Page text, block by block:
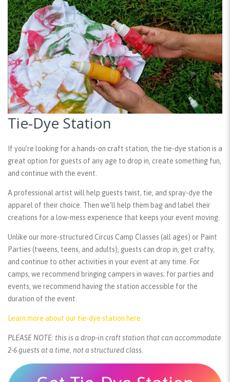
Tie-Dye Station
If you’re looking for a hands-on craft station, the tie-dye station is a
great option for guests of any age to drop in, create something fun,
and continue with the event.
A professional artist will help guests twist, tie, and spray-dye the
apparel of their choice. Then we’ll help them bag and label their
creations for a low-mess experience that keeps your event moving.
Unlike our more-structured Circus Camp Classes (all ages) or Paint
Parties (tweens, teens, and adults), guests can drop in, get crafty,
and continue to other activities in your event at any time. For
camps, we recommend bringing campers in waves; for parties and
events, we recommend having the station accessible for the
duration of the event.
Learn more about our tie-dye station here.
PLEASE NOTE: this is a drop-in craft station that can accommodate
2-6 guests at a time, not a structured class.